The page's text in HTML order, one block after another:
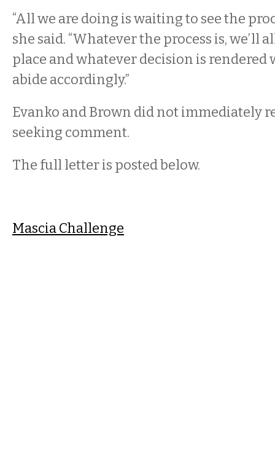
“All we are doing is waiting to see the
she said. “Whatever the process is, we’ll
place and whatever decision is rendered
abide accordingly.”
Evanko and Brown did not immediately
seeking comment.
The full letter is posted below.
Mascia Challenge